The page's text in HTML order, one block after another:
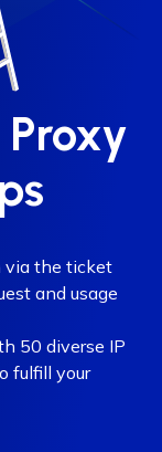
via the ticket
and usage
50 diverse IP
fulfill your